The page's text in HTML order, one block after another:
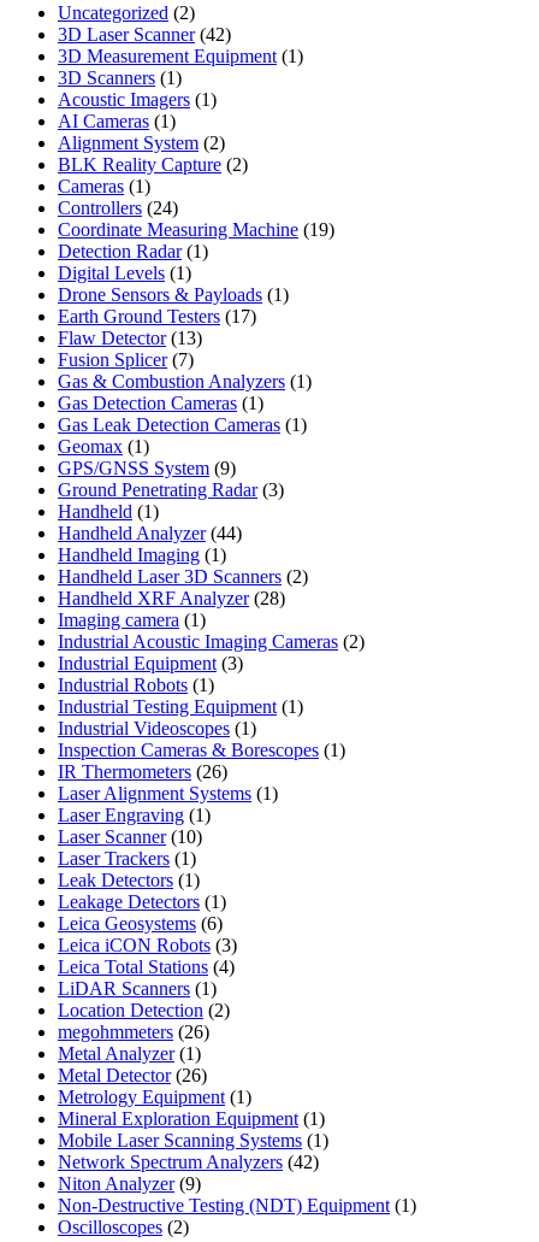
Uncategorized 22
products
3D Laser Scanner 4242
products
3D Measurement Equipment 11
3D Scanners 11
product
Acoustic Imagers 11
AI Cameras 11
product
Alignment System 22
products
BLK Reality Capture 22
Cameras 11
product
Controllers 2424
products
Coordinate Measuring Machine 1919
Detection Radar 11
Digital Levels 11
product
Drone Sensors & Payloads 11
Earth Ground Testers 1717
Flaw Detector 1313
Fusion Splicer 77
products
Gas & Combustion Analyzers 11
Gas Detection Cameras 11
product
Gas Leak Detection Cameras 11
Geomax 11
product
GPS/GNSS System 99
products
Ground Penetrating Radar 33
Handheld 11
product
Handheld Analyzer 4444
Handheld Imaging 11
product
Handheld Laser 3D Scanners 22
Handheld XRF Analyzer 2828
Imaging camera 11
product
Industrial Acoustic Imaging Cameras 22
Industrial Equipment 33
Industrial Robots 11
product
Industrial Testing Equipment 11
Industrial Videoscopes 11
product
Inspection Cameras & Borescopes 11
IR Thermometers 2626
products
Laser Alignment Systems 11
Laser Engraving 11
Laser Scanner 1010
products
Laser Trackers 11
product
Leak Detectors 11
product
Leakage Detectors 11
product
Leica Geosystems 66
products
Leica iCON Robots 33
products
Leica Total Stations 44
LiDAR Scanners 11
product
Location Detection 22
megohmmeters 2626
Metal Analyzer 11
product
Metal Detector 2626
products
Metrology Equipment 11
product
Mineral Exploration Equipment 11
product
Mobile Laser Scanning Systems 11
Network Spectrum Analyzers 4242
Niton Analyzer 99
products
Non-Destructive Testing (NDT) Equipment 11
Oscilloscopes 22